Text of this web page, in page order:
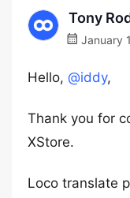
Tony
January
Hello, @iddy,
Thank you for
XStore.
Loco translate